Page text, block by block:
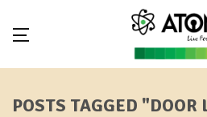
POSTS TAGGED "DOOR